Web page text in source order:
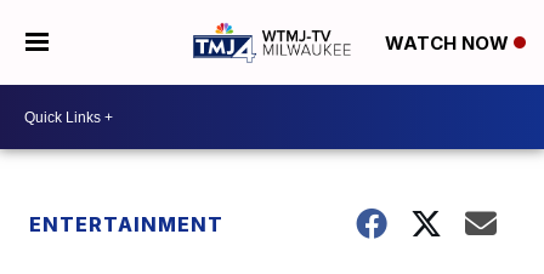
WATCH NOW
ENTERTAINMENT